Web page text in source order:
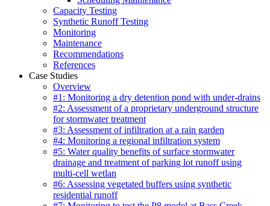
Capacity Testing
Synthetic Runoff Testing
Monitoring
Maintenance
Recommendations
References
Case Studies
Overview
#1: Monitoring a dry detention pond with under-drains
#2: Assessment of a proprietary underground structure
for stormwater treatment
#3: Assessment of infiltration at a rain garden
#4: Monitoring a regional infiltration system
#5: Water quality benefits of surface stormwater
drainage and treatment of parking lot runoff using
multi-cell wetlan
#6: Assessing vegetated buffers using synthetic
residential runoff